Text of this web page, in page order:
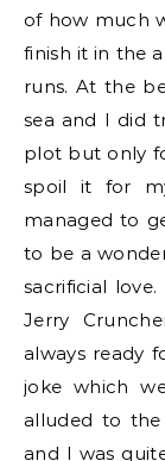
of how much
finish it in the
runs. At the
sea and I did
plot but only
spoil it for
managed to
to be a
sacrificial
Jerry
always ready
joke which
alluded to
and I was